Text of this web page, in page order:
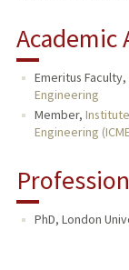
Emeritus Faculty,
Engineering
Member,
Engineering
PhD, London